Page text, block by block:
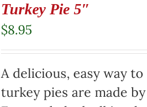
Turkey Pie 5″
$8.95
A delicious, easy way
turkey pies are made